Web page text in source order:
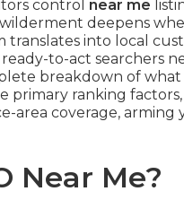
control near me
deepens
translates into local
to-act searchers
breakdown of what
primary ranking factors,
area coverage, arming
Near Me?